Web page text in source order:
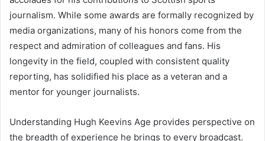
journalism. While some awards are formally recognized by
media organizations, many of his honors come from the
respect and admiration of colleagues and fans. His
longevity in the field, coupled with consistent quality
reporting, has solidified his place as a veteran and a
mentor for younger journalists.
Understanding Hugh Keevins Age provides perspective on
the breadth of experience he brings to every broadcast.